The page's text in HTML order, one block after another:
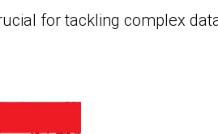
for tackling complex